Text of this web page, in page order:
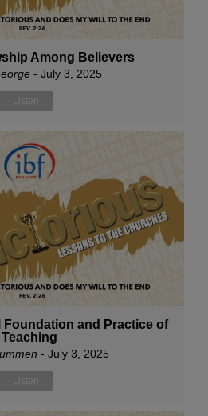
Among Believers
- July 3, 2025
Listen
Foundation and Practice of
Teaching
- July 3, 2025
Listen